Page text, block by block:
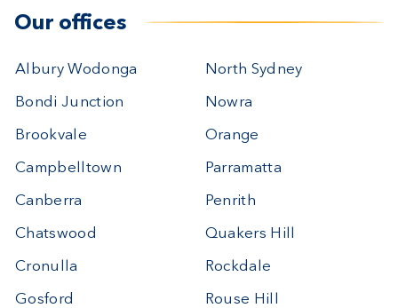
Our offices
Albury Wodonga
Bondi Junction
Brookvale
Campbelltown
Canberra
Chatswood
Cronulla
Gosford
North Sydney
Nowra
Orange
Parramatta
Penrith
Quakers Hill
Rockdale
Rouse Hill